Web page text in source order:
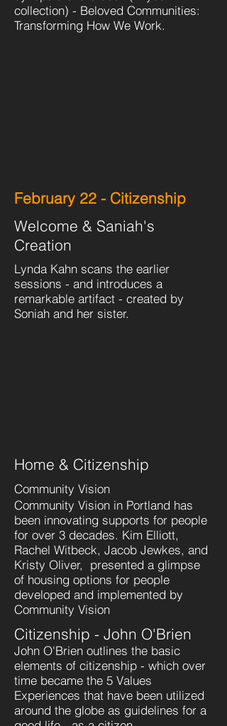
collection) - Beloved Communities:
Transforming How We Work.
February 22 - Citizenship
Welcome & Saniah's
Creation
Lynda Kahn scans the earlier
sessions - and introduces a
remarkable artifact - created by
Soniah and her sister.
Home & Citizenship
Community Vision
Community Vision in Portland has
been innovating supports for people
for over 3 decades. Kim Elliott,
Rachel Witbeck, Jacob Jewkes, and
Kristy Oliver, presented a glimpse
of housing options for people
developed and implemented by
Community Vision
Citizenship - John O'Brien
John O'Brien outlines the basic
elements of citizenship - which over
time became the 5 Values
Experiences that have been utilized
around the globe as guidelines for a